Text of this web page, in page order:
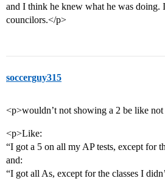
and I think he knew what he was doing.
councilors.</p>
soccerguy315
<p>wouldn’t not showing a 2 be like
<p>Like:
“I got a 5 on all my AP tests, except for
and:
“I got all As, except for the classes I